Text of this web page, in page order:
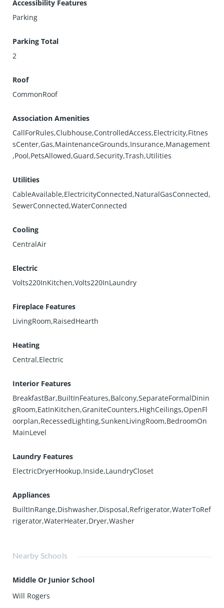
Accessibility Features
Parking
Parking Total
2
Roof
CommonRoof
Association Amenities
CallForRules,Clubhouse,ControlledAccess,Electricity,Fitnes
sCenter,Gas,MaintenanceGrounds,Insurance,Management
,Pool,PetsAllowed,Guard,Security,Trash,Utilities
Utilities
CableAvailable,ElectricityConnected,NaturalGasConnected,
SewerConnected,WaterConnected
Cooling
CentralAir
Electric
Volts220InKitchen,Volts220InLaundry
Fireplace Features
LivingRoom,RaisedHearth
Heating
Central,Electric
Interior Features
BreakfastBar,BuiltInFeatures,Balcony,SeparateFormalDinin
gRoom,EatInKitchen,GraniteCounters,HighCeilings,OpenFl
oorplan,RecessedLighting,SunkenLivingRoom,BedroomOn
MainLevel
Laundry Features
ElectricDryerHookup,Inside,LaundryCloset
Appliances
BuiltInRange,Dishwasher,Disposal,Refrigerator,WaterToRef
rigerator,WaterHeater,Dryer,Washer
Nearby Schools
Middle Or Junior School
Will Rogers